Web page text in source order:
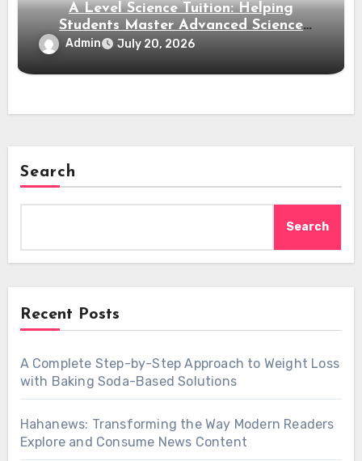
A Level Science Tuition: Helping
Students Master Advanced Science
Subjects
Admin July 20, 2026
Search
Search
Recent Posts
A Complete Step-by-Step Approach to Weight Loss
with Baking Soda-Based Solutions
Hahanews: Transforming the Way Modern Readers
Explore and Consume News Content